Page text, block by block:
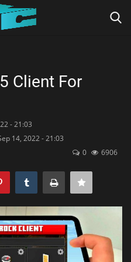
Client For
- 21:03
14, 2022 - 21:03
0
6906